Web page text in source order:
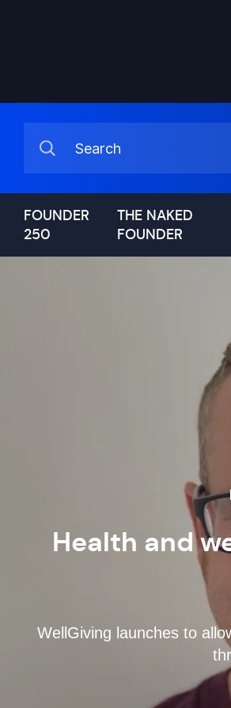
FOUNDER
250
THE NAKED
FOUNDER
Health and
WellGiving launches to